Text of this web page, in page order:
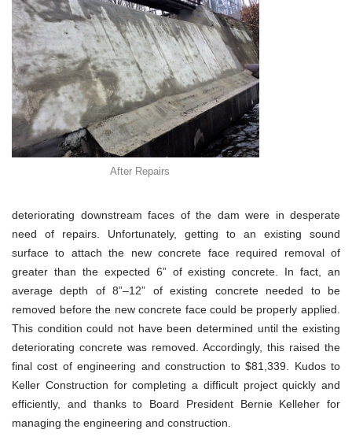
After Repairs
deteriorating downstream faces of the dam were in desperate
need of repairs. Unfortunately, getting to an existing sound
surface to attach the new concrete face required removal of
greater than the expected 6” of existing concrete. In fact, an
average depth of 8”–12” of existing concrete needed to be
removed before the new concrete face could be properly applied.
This condition could not have been determined until the existing
deteriorating concrete was removed. Accordingly, this raised the
final cost of engineering and construction to $81,339. Kudos to
Keller Construction for completing a difficult project quickly and
efficiently, and thanks to Board President Bernie Kelleher for
managing the engineering and construction.